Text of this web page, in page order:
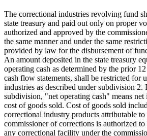
The correctional industries revolving fund
state treasury and paid out only on proper
authorized and approved by the
the same manner and under the same
provided by law for the disbursement of
An amount deposited in the state treasury
operating cash as determined by the prior
cash flow statements, shall be restricted for
industries as described under subdivision 2.
subdivision, "net operating cash" means net
cost of goods sold. Cost of goods sold
correctional industry products attributable
commissioner of corrections is authorized
any correctional facility under the